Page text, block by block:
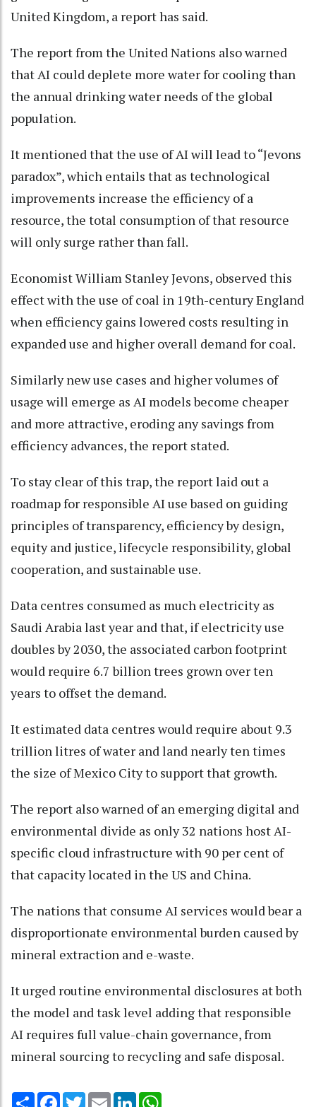
United Kingdom, a report has said.
The report from the United Nations also warned
that AI could deplete more water for cooling than
the annual drinking water needs of the global
population.
It mentioned that the use of AI will lead to “Jevons
paradox”, which entails that as technological
improvements increase the efficiency of a
resource, the total consumption of that resource
will only surge rather than fall.
Economist William Stanley Jevons, observed this
effect with the use of coal in 19th-century England
when efficiency gains lowered costs resulting in
expanded use and higher overall demand for coal.
Similarly new use cases and higher volumes of
usage will emerge as AI models become cheaper
and more attractive, eroding any savings from
efficiency advances, the report stated.
To stay clear of this trap, the report laid out a
roadmap for responsible AI use based on guiding
principles of transparency, efficiency by design,
equity and justice, lifecycle responsibility, global
cooperation, and sustainable use.
Data centres consumed as much electricity as
Saudi Arabia last year and that, if electricity use
doubles by 2030, the associated carbon footprint
would require 6.7 billion trees grown over ten
years to offset the demand.
It estimated data centres would require about 9.3
trillion litres of water and land nearly ten times
the size of Mexico City to support that growth.
The report also warned of an emerging digital and
environmental divide as only 32 nations host AI-
specific cloud infrastructure with 90 per cent of
that capacity located in the US and China.
The nations that consume AI services would bear a
disproportionate environmental burden caused by
mineral extraction and e-waste.
It urged routine environmental disclosures at both
the model and task level adding that responsible
AI requires full value-chain governance, from
mineral sourcing to recycling and safe disposal.
Share Facebook
TwitterEmail LinkedIn